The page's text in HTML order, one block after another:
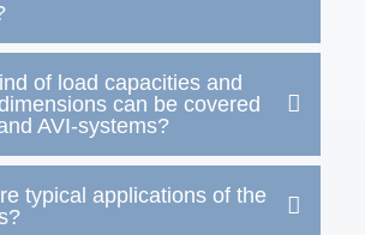
of load capacities and
can be covered
AVI-systems?
typical applications of the